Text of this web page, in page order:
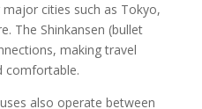
cities such as Tokyo,
The Shinkansen (bullet
making travel
comfortable.
also operate between